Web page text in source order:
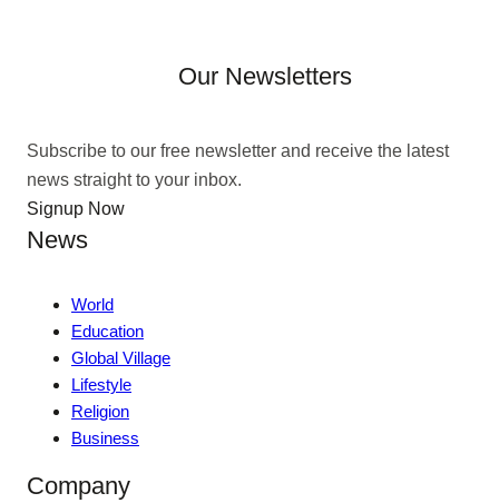
Our Newsletters
Subscribe to our free newsletter and receive the latest
news straight to your inbox.
Signup Now
News
World
Education
Global Village
Lifestyle
Religion
Business
Company